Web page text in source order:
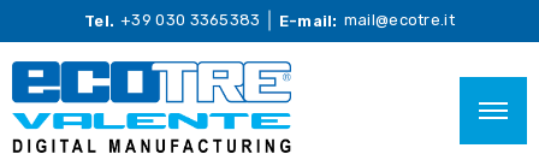
Tel. +39 030 3365383 E-mail: mail@ecotre.it